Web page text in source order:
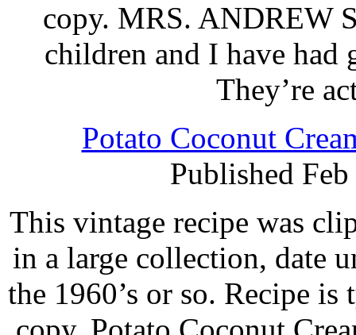
copy. MRS. ANDREW
children and I have had
They’re
Potato Coconut
Published
This vintage recipe was
in a large collection, date
the 1960’s or so. Recipe